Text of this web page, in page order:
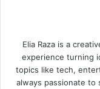
Elia Raza is a
experience turning
topics like tech,
always passionate to